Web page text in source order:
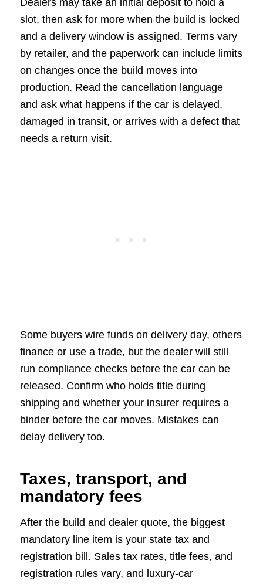
Dealers may take an initial deposit to hold a
slot, then ask for more when the build is locked
and a delivery window is assigned. Terms vary
by retailer, and the paperwork can include limits
on changes once the build moves into
production. Read the cancellation language
and ask what happens if the car is delayed,
damaged in transit, or arrives with a defect that
needs a return visit.
Some buyers wire funds on delivery day, others
finance or use a trade, but the dealer will still
run compliance checks before the car can be
released. Confirm who holds title during
shipping and whether your insurer requires a
binder before the car moves. Mistakes can
delay delivery too.
Taxes, transport, and
mandatory fees
After the build and dealer quote, the biggest
mandatory line item is your state tax and
registration bill. Sales tax rates, title fees, and
registration rules vary, and luxury-car